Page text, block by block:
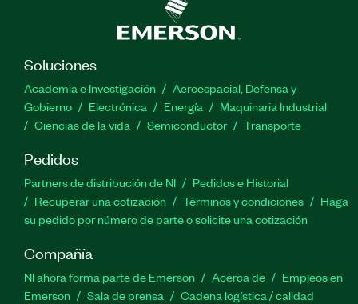
Soluciones
Academia e Investigación
Aeroespacial, Defensa y
Gobierno
Electrónica Energía
Maquinaria Industrial
Ciencias de la vida
Semiconductor Transporte
Pedidos
Partners de distribución de NI
Pedidos e Historial
Recuperar una cotización
Términos y condiciones
Haga
su pedido por número de parte o solicite una cotización
Compañía
NI ahora forma parte de Emerson Acerca de
Empleos en
Emerson
Sala de prensa Cadena logística / calidad